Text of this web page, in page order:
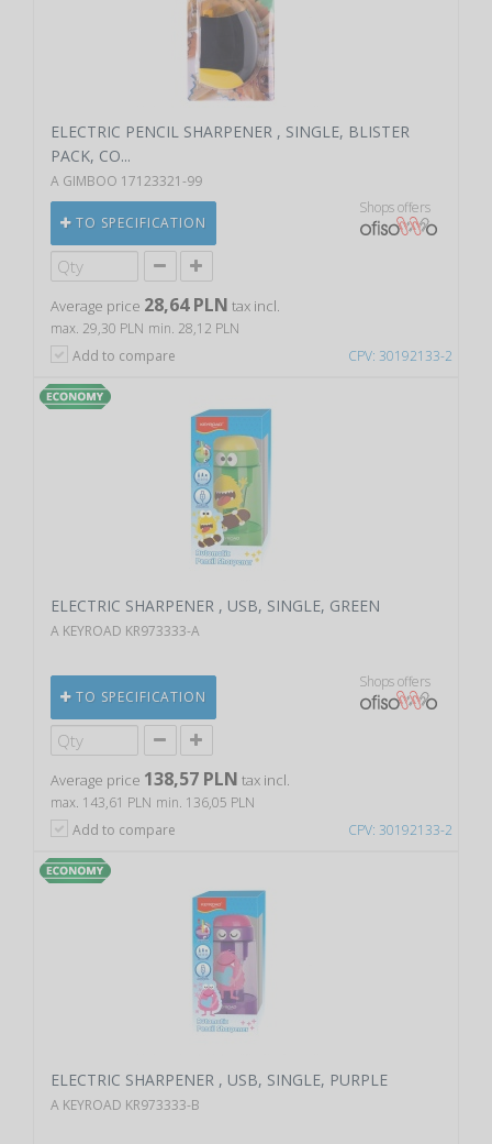
CPV: 30192133-2
ELECTRIC PENCIL SHARPENER , SINGLE, BLISTER
PACK, CO...
A GIMBOO 17123321-99
TO SPECIFICATION
Shops offers
Average price 28,64 PLN tax incl.
max. 29,30 PLN min. 28,12 PLN
Add to compare
CPV: 30192133-2
ELECTRIC SHARPENER , USB, SINGLE, GREEN
A KEYROAD KR973333-A
TO SPECIFICATION
Shops offers
Average price 138,57 PLN tax incl.
max. 143,61 PLN min. 136,05 PLN
Add to compare
ELECTRIC SHARPENER , USB, SINGLE, PURPLE
A KEYROAD KR973333-B